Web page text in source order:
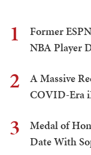
1
Former
NBA Player
2
A Massive
COVID-Era
3
Medal of
Date With